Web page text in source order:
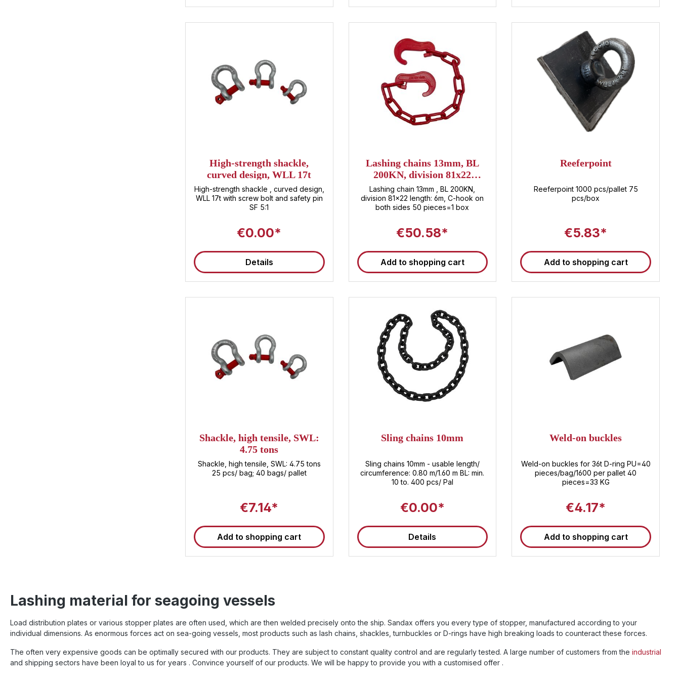
solutions. Simply contact us directly –
High-strength shackle,
curved design, WLL 17t
High-strength shackle , curved design,
WLL 17t with screw bolt and safety pin
SF 5:1
€0.00*
Details
Lashing chains 13mm, BL
200KN, division 81x22
(lashing chain)
Lashing chain 13mm , BL 200KN,
division 81x22 length: 6m, C-hook on
both sides 50 pieces=1 box
€50.58*
Add to shopping cart
Reeferpoint
Reeferpoint 1000 pcs/pallet 75
pcs/box
€5.83*
Add to shopping cart
Shackle, high tensile, SWL:
4.75 tons
Shackle, high tensile, SWL: 4.75 tons
25 pcs/ bag; 40 bags/ pallet
€7.14*
Add to shopping cart
Sling chains 10mm
Sling chains 10mm - usable length/
circumference: 0.80 m/1.60 m BL: min.
10 to. 400 pcs/ Pal
€0.00*
Details
Weld-on buckles
Weld-on buckles for 36t D-ring PU=40
pieces/bag/1600 per pallet 40
pieces=33 KG
€4.17*
Add to shopping cart
Lashing material for seagoing vessels
Load distribution plates or various stopper plates are often used, which are then welded precisely onto the ship. Sandax offers you every type of stopper, manufactured according to your
individual dimensions. As enormous forces act on sea-going vessels, most products such as lash chains, shackles, turnbuckles or D-rings have high breaking loads to counteract these forces.
The often very expensive goods can be optimally secured with our products. They are subject to constant quality control and are regularly tested. A large number of customers from the industrial
and shipping sectors have been loyal to us for years . Convince yourself of our products. We will be happy to provide you with a customised offer .